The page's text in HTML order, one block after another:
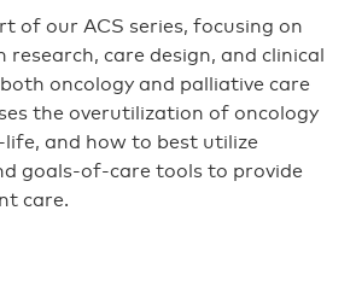
of our ACS series, focusing on
care design, and clinical
oncology and palliative care
the overutilization of oncology
life, and how to best utilize
goals-of-care tools to provide
care.